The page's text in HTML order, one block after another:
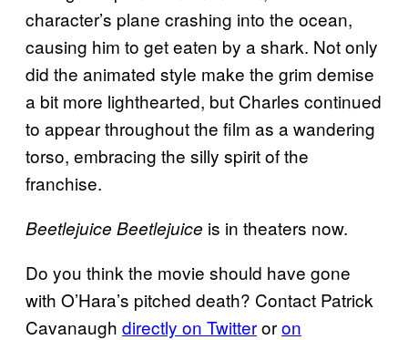
character’s plane crashing into the ocean,
causing him to get eaten by a shark. Not only
did the animated style make the grim demise
a bit more lighthearted, but Charles continued
to appear throughout the film as a wandering
torso, embracing the silly spirit of the
franchise.
Beetlejuice Beetlejuice is in theaters now.
Do you think the movie should have gone
with O’Hara’s pitched death? Contact Patrick
Cavanaugh directly on Twitteroron